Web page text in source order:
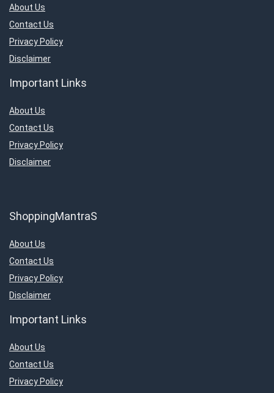
About Us
Contact Us
Privacy Policy
Disclaimer
Important Links
About Us
Contact Us
Privacy Policy
Disclaimer
ShoppingMantraS
About Us
Contact Us
Privacy Policy
Disclaimer
Important Links
About Us
Contact Us
Privacy Policy